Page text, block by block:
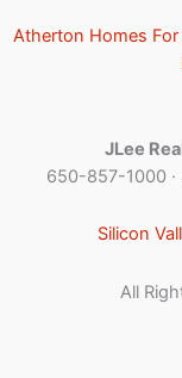
Atherton Homes For
JLee
650-857-1000 ·
Silicon
All